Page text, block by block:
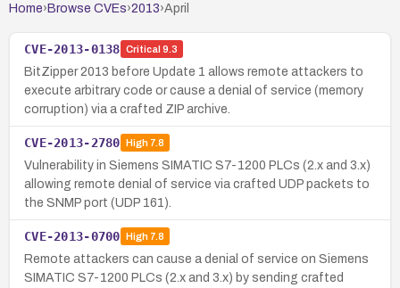
Home› Browse CVEs›2013›April
CVE-2013-0138 Critical 9.3
BitZipper 2013 before Update 1 allows remote attackers to
execute arbitrary code or cause a denial of service (memory
corruption) via a crafted ZIP archive.
CVE-2013-2780 High7.8
Vulnerability in Siemens SIMATIC S7-1200 PLCs (2.x and 3.x)
allowing remote denial of service via crafted UDP packets to
the SNMP port (UDP 161).
CVE-2013-0700 High7.8
Remote attackers can cause a denial of service on Siemens
SIMATIC S7-1200 PLCs (2.x and 3.x) by sending crafted